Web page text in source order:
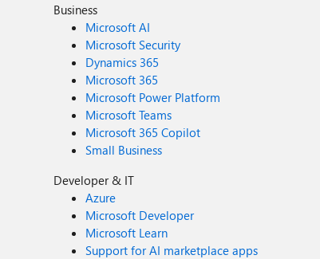
Business
Microsoft AI
Microsoft Security
Dynamics 365
Microsoft 365
Microsoft Power Platform
Microsoft Teams
Microsoft 365 Copilot
Small Business
Developer & IT
Azure
Microsoft Developer
Microsoft Learn
Support for AI marketplace apps